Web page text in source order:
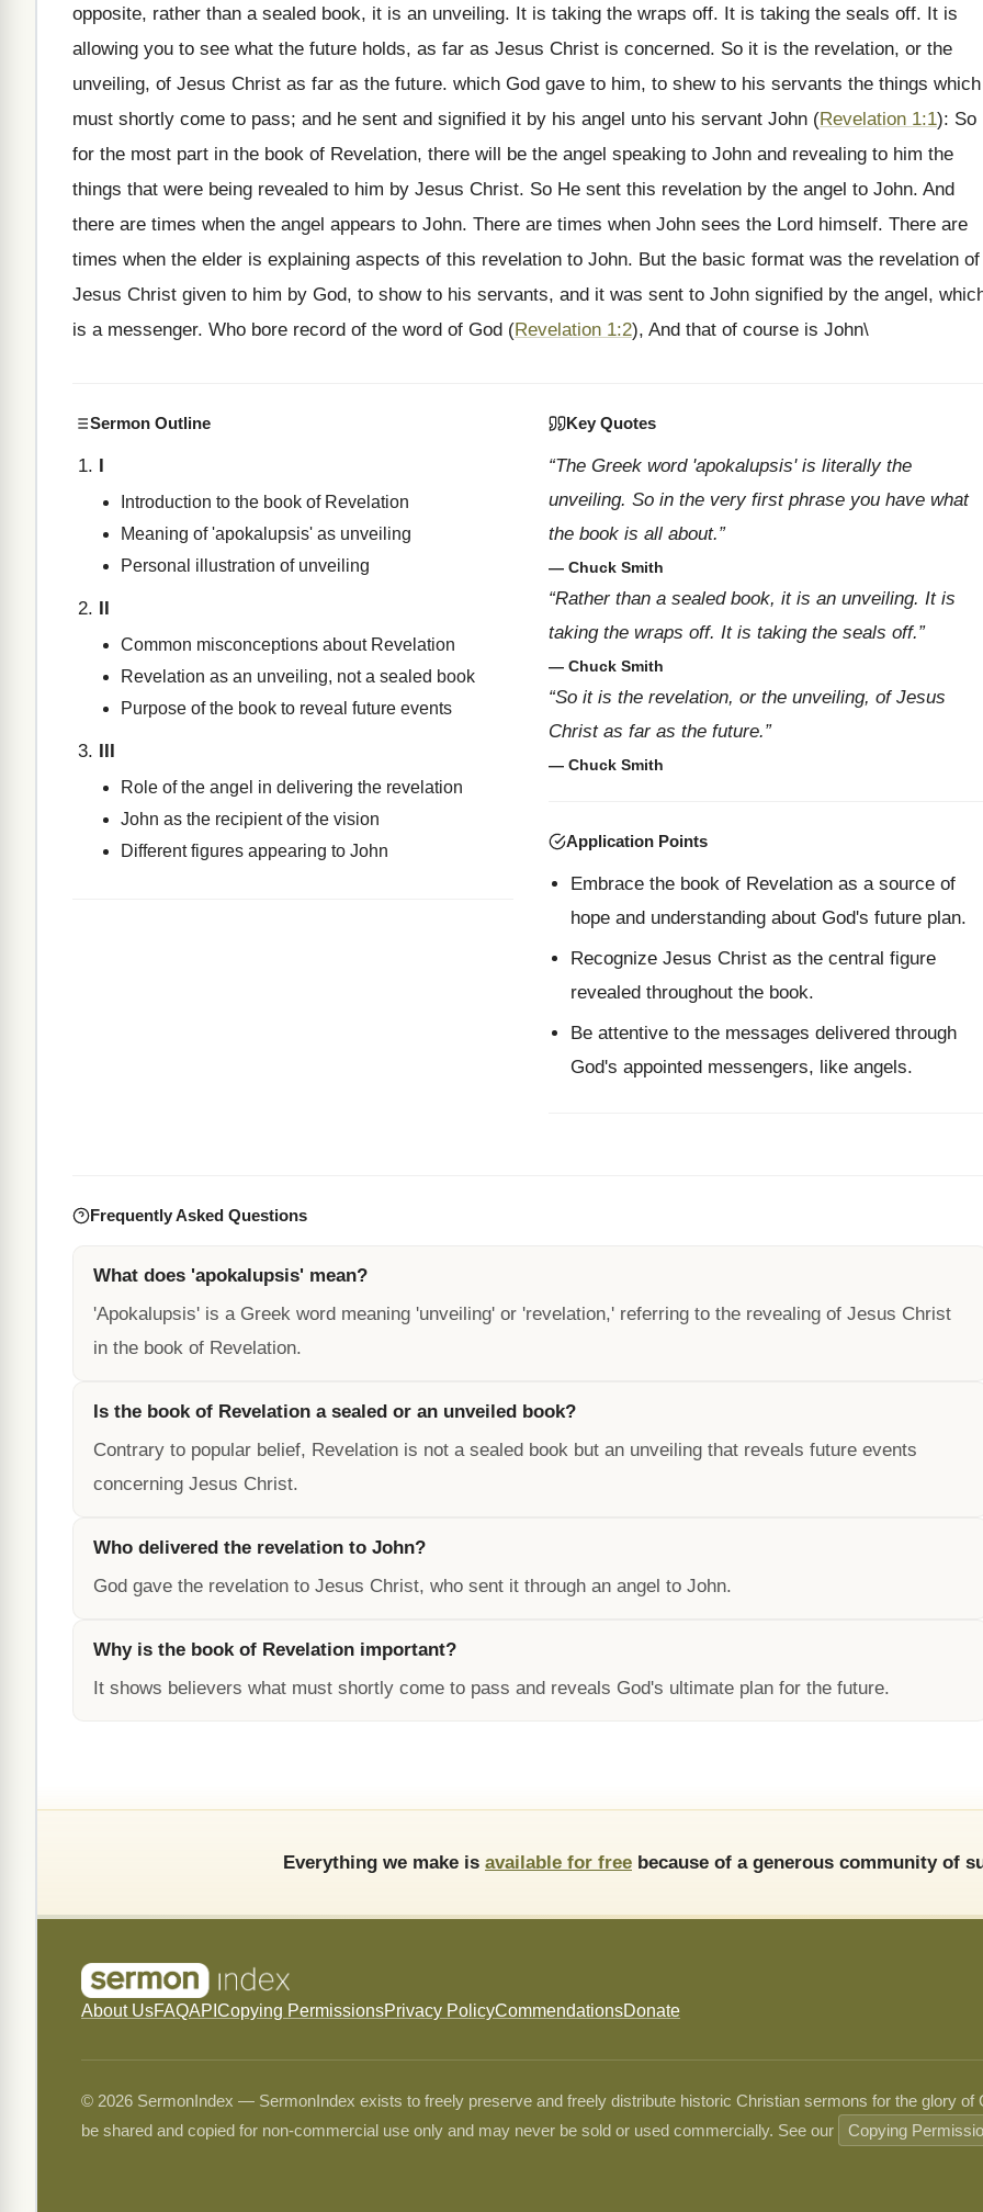
opposite, rather than a sealed book, it is an unveiling. It is taking the wraps off. It is taking the seals off. It is
allowing you to see what the future holds, as far as Jesus Christ is concerned. So it is the revelation, or the
unveiling, of Jesus Christ as far as the future. which God gave to him, to shew to his servants the things which
must shortly come to pass; and he sent and signified it by his angel unto his servant John (Revelation 1:1): So
for the most part in the book of Revelation, there will be the angel speaking to John and revealing to him the
things that were being revealed to him by Jesus Christ. So He sent this revelation by the angel to John. And
there are times when the angel appears to John. There are times when John sees the Lord himself. There are
times when the elder is explaining aspects of this revelation to John. But the basic format was the revelation of
Jesus Christ given to him by God, to show to his servants, and it was sent to John signified by the angel,
is a messenger. Who bore record of the word of God (Revelation 1:2), And that of course is John\
Sermon Outline
I
Introduction to the book of Revelation
Meaning of 'apokalupsis' as unveiling
Personal illustration of unveiling
II
Common misconceptions about Revelation
Revelation as an unveiling, not a sealed book
Purpose of the book to reveal future events
III
Role of the angel in delivering the revelation
John as the recipient of the vision
Different figures appearing to John
Key Quotes
“The Greek word 'apokalupsis' is literally the
unveiling. So in the very first phrase you have what
the book is all about.”
— Chuck Smith
“Rather than a sealed book, it is an unveiling. It is
taking the wraps off. It is taking the seals off.”
— Chuck Smith
“So it is the revelation, or the unveiling, of Jesus
Christ as far as the future.”
— Chuck Smith
Application Points
Embrace the book of Revelation as a source of
hope and understanding about God's future plan.
Recognize Jesus Christ as the central figure
revealed throughout the book.
Be attentive to the messages delivered through
God's appointed messengers, like angels.
Frequently Asked Questions
What does 'apokalupsis' mean?
'Apokalupsis' is a Greek word meaning 'unveiling' or 'revelation,' referring to the revealing of Jesus Christ
in the book of Revelation.
Is the book of Revelation a sealed or an unveiled book?
Contrary to popular belief, Revelation is not a sealed book but an unveiling that reveals future events
concerning Jesus Christ.
Who delivered the revelation to John?
God gave the revelation to Jesus Christ, who sent it through an angel to John.
Why is the book of Revelation important?
It shows believers what must shortly come to pass and reveals God's ultimate plan for the future.
Everything we make is available for free because of a generous community of
About UsFAQAPI Copying PermissionsPrivacy PolicyCommendationsDonate
© 2026 SermonIndex — SermonIndex exists to freely preserve and freely distribute historic Christian sermons for the glory
be shared and copied for non-commercial use only and may never be sold or used commercially. See our
Copying